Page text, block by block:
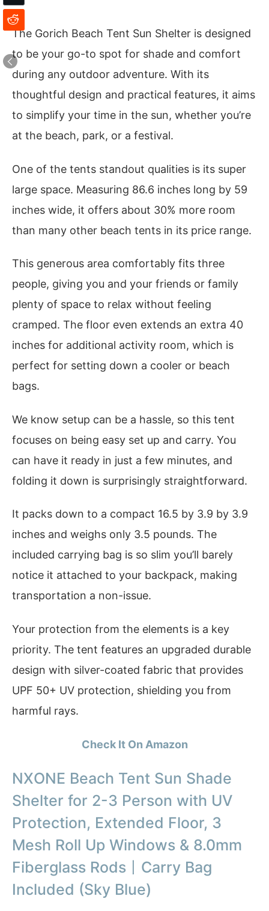
The Gorich Beach Tent Sun Shelter is designed
to be your go-to spot for shade and comfort
during any outdoor adventure. With its
thoughtful design and practical features, it aims
to simplify your time in the sun, whether you’re
at the beach, park, or a festival.
One of the tents standout qualities is its super
large space. Measuring 86.6 inches long by 59
inches wide, it offers about 30% more room
than many other beach tents in its price range.
This generous area comfortably fits three
people, giving you and your friends or family
plenty of space to relax without feeling
cramped. The floor even extends an extra 40
inches for additional activity room, which is
perfect for setting down a cooler or beach
bags.
We know setup can be a hassle, so this tent
focuses on being easy set up and carry. You
can have it ready in just a few minutes, and
folding it down is surprisingly straightforward.
It packs down to a compact 16.5 by 3.9 by 3.9
inches and weighs only 3.5 pounds. The
included carrying bag is so slim you’ll barely
notice it attached to your backpack, making
transportation a non-issue.
Your protection from the elements is a key
priority. The tent features an upgraded durable
design with silver-coated fabric that provides
UPF 50+ UV protection, shielding you from
harmful rays.
Check It On Amazon
NXONE Beach Tent Sun Shade
Shelter for 2-3 Person with UV
Protection, Extended Floor, 3
Mesh Roll Up Windows & 8.0mm
Fiberglass Rods丨Carry Bag
Included (Sky Blue)